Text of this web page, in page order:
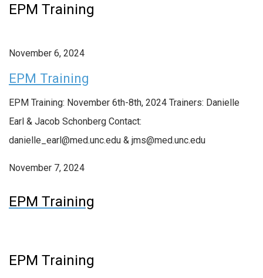
EPM Training
November 6, 2024
EPM Training
EPM Training: November 6th-8th, 2024 Trainers: Danielle
Earl & Jacob Schonberg Contact:
danielle_earl@med.unc.edu & jms@med.unc.edu
November 7, 2024
EPM Training
EPM Training